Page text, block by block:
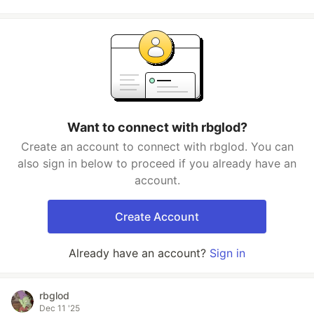
Want to connect with rbglod?
Create an account to connect with rbglod. You can
also sign in below to proceed if you already have an
account.
Create Account
Already have an account? Sign in
rbglod
Dec 11 '25